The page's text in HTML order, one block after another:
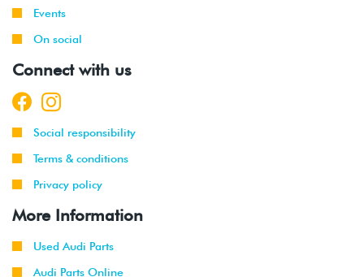
Events
On social
Connect with us
Social responsibility
Terms & conditions
Privacy policy
More Information
Used Audi Parts
Audi Parts Online